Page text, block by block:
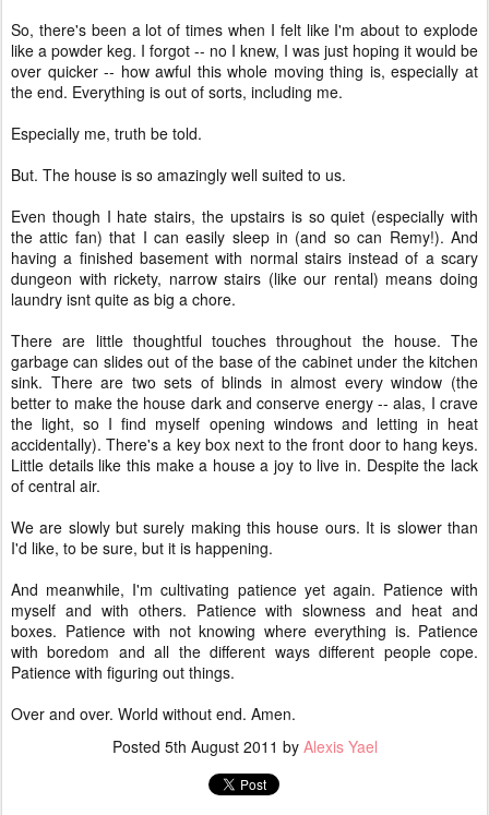
So, there's been a lot of times when I felt like I'm about to explode
like a powder keg. I forgot -- no I knew, I was just hoping it would be
over quicker -- how awful this whole moving thing is, especially at
the end. Everything is out of sorts, including me.
Especially me, truth be told.
But. The house is so amazingly well suited to us.
Even though I hate stairs, the upstairs is so quiet (especially with
the attic fan) that I can easily sleep in (and so can Remy!). And
having a finished basement with normal stairs instead of a scary
dungeon with rickety, narrow stairs (like our rental) means doing
laundry isnt quite as big a chore.
There are little thoughtful touches throughout the house. The
garbage can slides out of the base of the cabinet under the kitchen
sink. There are two sets of blinds in almost every window (the
better to make the house dark and conserve energy -- alas, I crave
the light, so I find myself opening windows and letting in heat
accidentally). There's a key box next to the front door to hang keys.
Little details like this make a house a joy to live in. Despite the lack
of central air.
We are slowly but surely making this house ours. It is slower than
I'd like, to be sure, but it is happening.
And meanwhile, I'm cultivating patience yet again. Patience with
myself and with others. Patience with slowness and heat and
boxes. Patience with not knowing where everything is. Patience
with boredom and all the different ways different people cope.
Patience with figuring out things.
Over and over. World without end. Amen.
Posted 5th August 2011 by Alexis Yael